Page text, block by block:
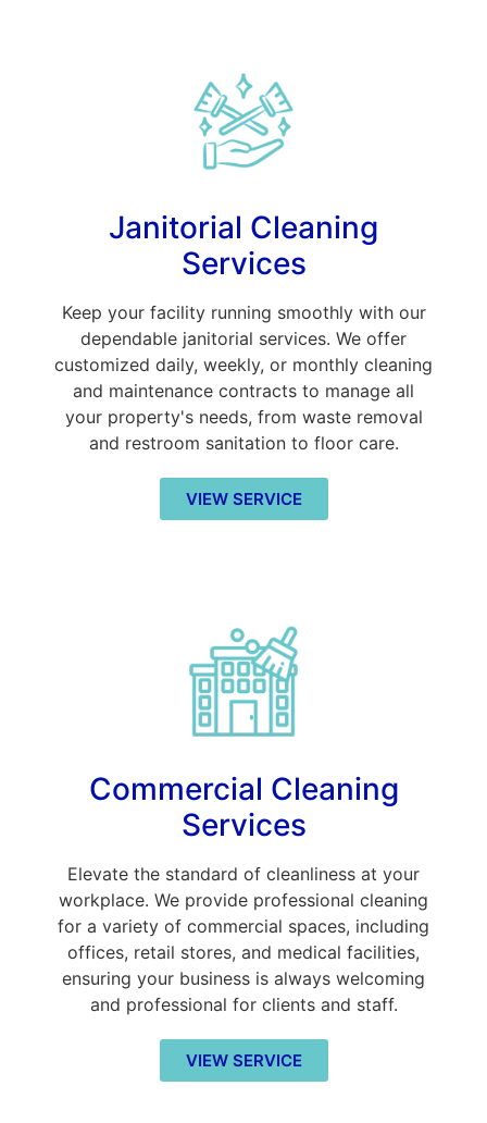
Janitorial Cleaning
Services
Keep your facility running smoothly with our
dependable janitorial services. We offer
customized daily, weekly, or monthly cleaning
and maintenance contracts to manage all
your property's needs, from waste removal
and restroom sanitation to floor care.
VIEW SERVICE
Commercial Cleaning
Services
Elevate the standard of cleanliness at your
workplace. We provide professional cleaning
for a variety of commercial spaces, including
offices, retail stores, and medical facilities,
ensuring your business is always welcoming
and professional for clients and staff.
VIEW SERVICE